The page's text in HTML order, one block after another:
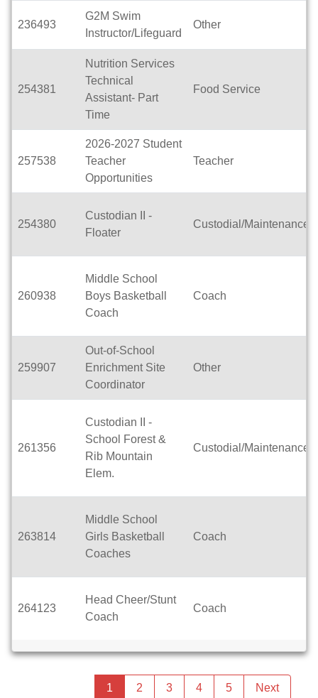
236493
G2M Swim
Instructor/Lifeguard
Other
254381
Nutrition Services
Technical
Assistant- Part
Time
Food Service
257538
2026-2027 Student
Teacher
Opportunities
Teacher
254380
Custodian II -
Floater
Custodial/Maintenance
260938
Middle School
Boys Basketball
Coach
Coach
259907
Out-of-School
Enrichment Site
Coordinator
Other
261356
Custodian II -
School Forest &
Rib Mountain
Elem.
Custodial/Maintenance
263814
Middle School
Girls Basketball
Coaches
Coach
264123
Head Cheer/Stunt
Coach
Coach
pageYou're
1 2 3 4 5 Nextpage